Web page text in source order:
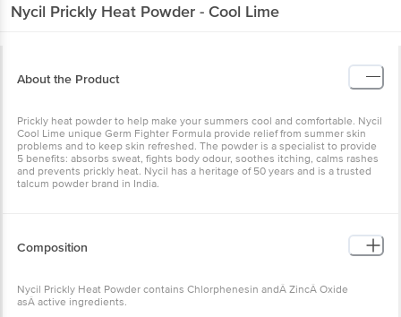
Nycil Prickly Heat Powder - Cool Lime
About the Product
Prickly heat powder to help make your summers cool and comfortable. Nycil
Cool Lime unique Germ Fighter Formula provide relief from summer skin
problems and to keep skin refreshed. The powder is a specialist to provide
5 benefits: absorbs sweat, fights body odour, soothes itching, calms rashes
and prevents prickly heat. Nycil has a heritage of 50 years and is a trusted
talcum powder brand in India.
Composition
Nycil Prickly Heat Powder contains Chlorphenesin andÂ ZincÂ Oxide
asÂ active ingredients.